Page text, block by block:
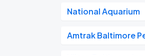
National Aquarium
Amtrak Baltimore